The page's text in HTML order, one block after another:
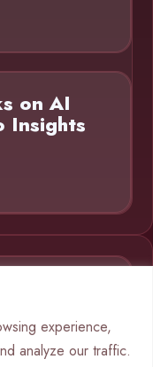
experience,
analyze our traffic.
on AI
Insights
1